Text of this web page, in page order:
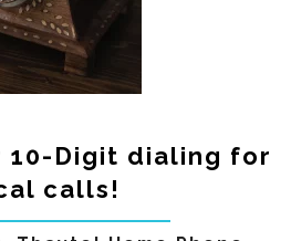
10-Digit dialing for
calls!